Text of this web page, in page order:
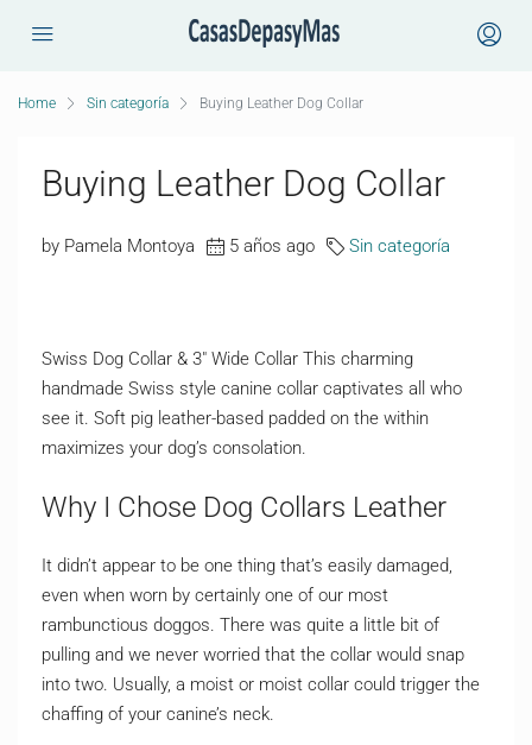
Home Sin categoría Buying Leather Dog Collar
Buying Leather Dog Collar
by Pamela Montoya 5 años ago Sin categoría
Swiss Dog Collar & 3″ Wide Collar This charming
handmade Swiss style canine collar captivates all who
see it. Soft pig leather-based padded on the within
maximizes your dog’s consolation.
Why I Chose Dog Collars Leather
It didn’t appear to be one thing that’s easily damaged,
even when worn by certainly one of our most
rambunctious doggos. There was quite a little bit of
pulling and we never worried that the collar would snap
into two. Usually, a moist or moist collar could trigger the
chaffing of your canine’s neck.